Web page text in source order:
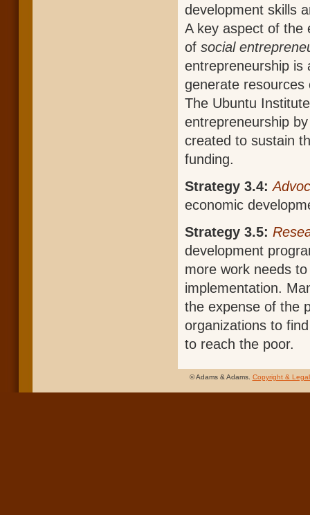
development skills
A key aspect of the
of social
entrepreneurship is
generate resources
The Ubuntu
entrepreneurship
created to sustain
funding.
Strategy 3.4:
economic
Strategy 3.5:
development
more work needs
implementation.
the expense of the
organizations to
to reach the poor.
© Adams & Adams. Copyright & Legal